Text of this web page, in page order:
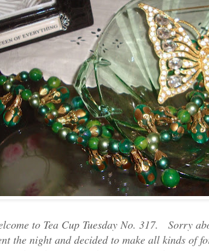
to Tea Cup Tuesday No. 317. Sorry
the night and decided to make all kinds of